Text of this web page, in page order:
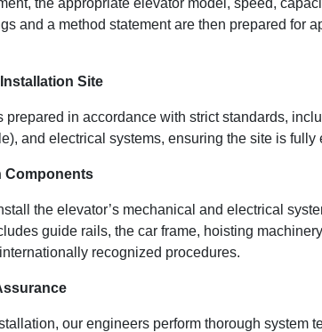
and a method statement are then prepared for
Site
prepared in accordance with strict standards,
and electrical systems, ensuring the site is
Components
the elevator’s mechanical and electrical
guide rails, the car frame, hoisting
recognized procedures.
our engineers perform thorough system